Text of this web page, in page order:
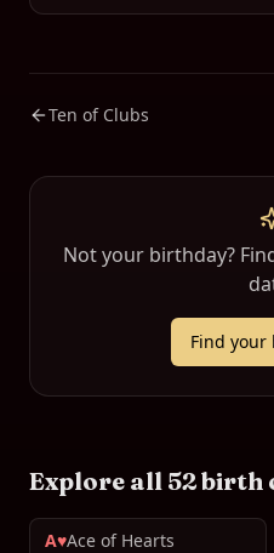
Ten of Clubs
Not your birthday?
Find
Explore all 52 birth
A♥Ace of Hearts